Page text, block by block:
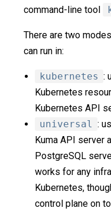
command-line tool
There are two
can run in:
kubernetes :
Kubernetes
Kubernetes API
universal :
Kuma API server
PostgreSQL
works for any
Kubernetes,
control plane on